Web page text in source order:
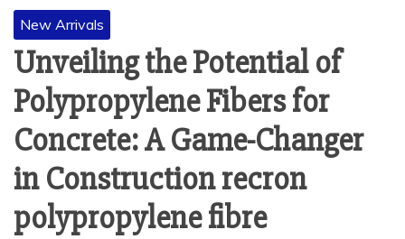
New Arrivals
Unveiling the Potential of
Polypropylene Fibers for
Concrete: A Game-Changer
in Construction recron
polypropylene fibre